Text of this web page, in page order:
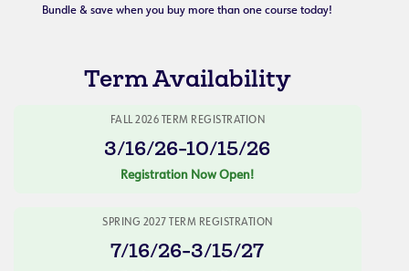
Bundle & save when you buy more than one course today!
Term Availability
FALL 2026 TERM REGISTRATION
3/16/26-10/15/26
Registration Now Open!
SPRING 2027 TERM REGISTRATION
7/16/26-3/15/27